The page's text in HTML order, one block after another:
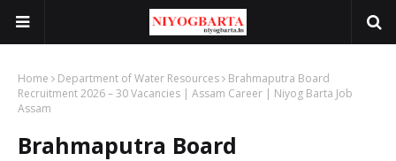
Home Department of Water Resources
Brahmaputra Board
Recruitment 2026 – 30 Vacancies | Assam Career | Niyog Barta Job
Assam
Brahmaputra Board